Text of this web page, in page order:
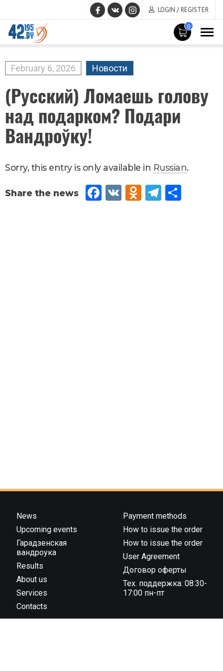
LOGIN / REGISTER
0
MAIN
CONTENT
February 6, 2026 Новости
(Русский) Ломаешь голову
над подарком? Подари
Вандроўку!
Sorry, this entry is only available in Russian.
Fac
VK
Od
Tel
News
Upcoming events
Гарадзенская
вандроука
Results
About us
Services
Contacts
Payment methods
How to issue the order
How to issue the order
User Agreement
Договор оферты
Тех. поддержка: 08:30-
17:00 пн-пт